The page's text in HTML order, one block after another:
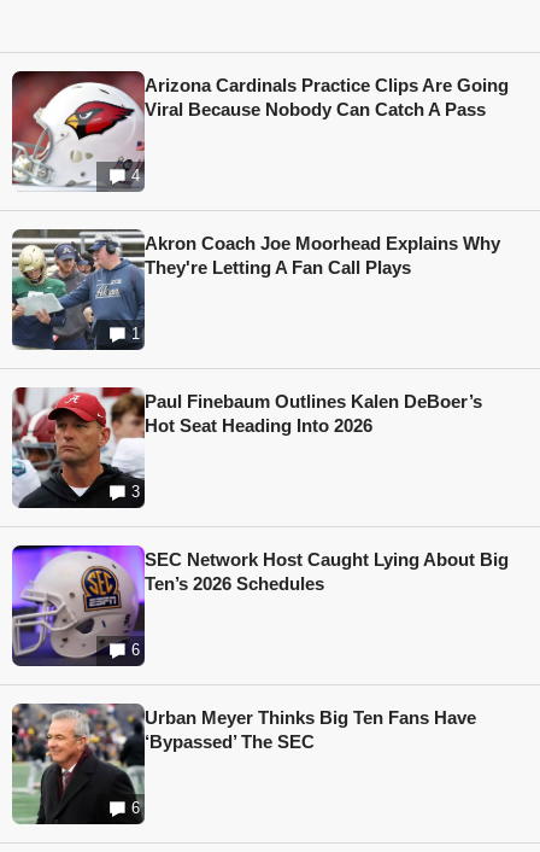
4
Arizona Cardinals Practice Clips Are Going
Viral Because Nobody Can Catch A Pass
1
Akron Coach Joe Moorhead Explains Why
They're Letting A Fan Call Plays
3
Paul Finebaum Outlines Kalen DeBoer’s
Hot Seat Heading Into 2026
6
SEC Network Host Caught Lying About Big
Ten’s 2026 Schedules
6
Urban Meyer Thinks Big Ten Fans Have
‘Bypassed’ The SEC